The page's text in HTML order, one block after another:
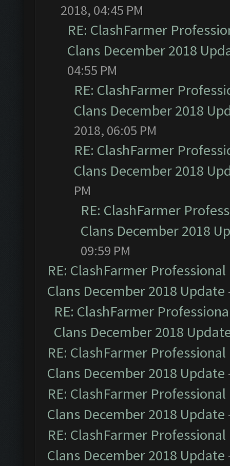
2018, 04:45 PM
RE: ClashFarmer
Clans December 2018
04:55 PM
RE: ClashFarmer
Clans December 2018
2018, 06:05 PM
RE: ClashFarmer
Clans December 2018
PM
RE: ClashFarmer
Clans December 2018
09:59 PM
RE: ClashFarmer
Clans December 2018 Update
RE: ClashFarmer
Clans December 2018
RE: ClashFarmer
Clans December 2018 Update
RE: ClashFarmer
Clans December 2018 Update
RE: ClashFarmer
Clans December 2018 Update